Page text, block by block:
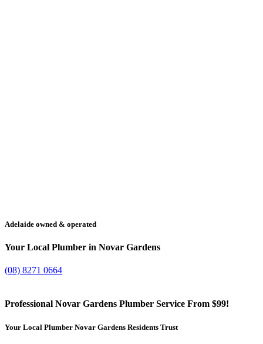
Adelaide owned & operated
Your Local Plumber in Novar Gardens
(08) 8271 0664
Professional Novar Gardens Plumber Service From $99!
Your Local Plumber Novar Gardens Residents Trust